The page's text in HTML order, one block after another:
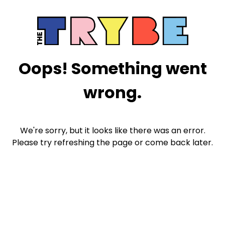
Oops! Something went
wrong.
We're sorry, but it looks like there was an error.
Please try refreshing the page or come back later.